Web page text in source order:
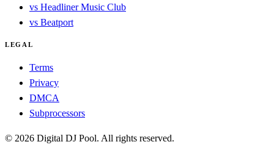
vs Headliner Music Club
vs Beatport
LEGAL
Terms
Privacy
DMCA
Subprocessors
© 2026 Digital DJ Pool. All rights reserved.